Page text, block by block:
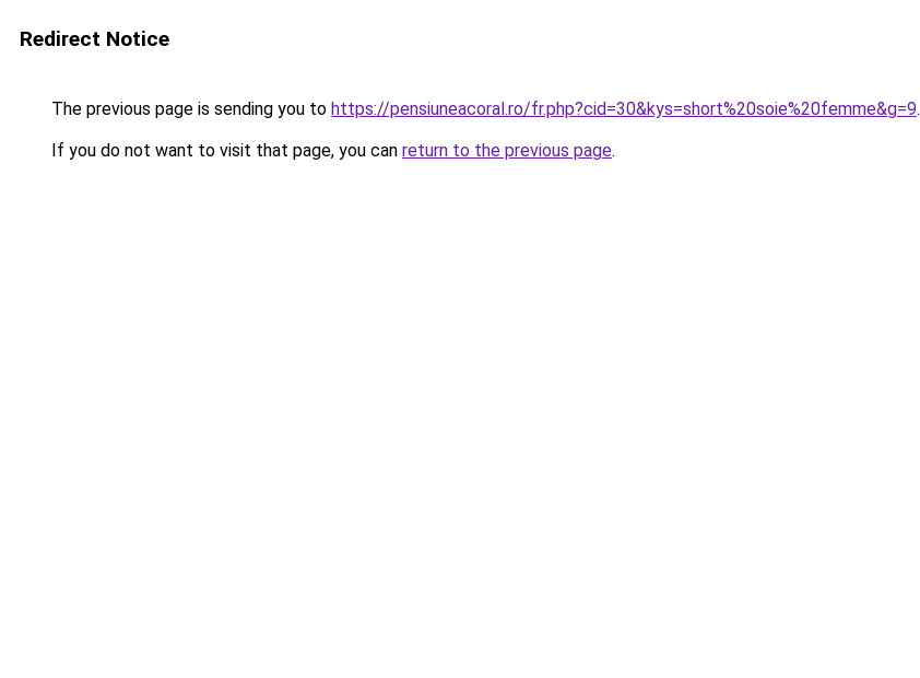
Redirect Notice
The previous page is sending you to https://pensiuneacoral.ro/fr.php?cid=30&kys=short%20soie%20femme&g=9.
If you do not want to visit that page, you can return to the previous page.